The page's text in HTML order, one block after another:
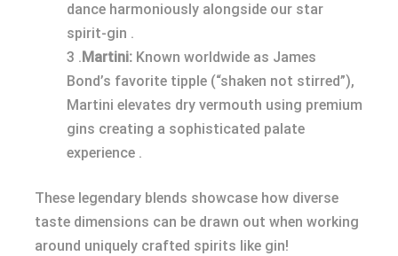
dance harmoniously alongside our star
spirit-gin .
3 . Martini: Known worldwide as James
Bond’s favorite tipple (“shaken not stirred”),
Martini elevates dry vermouth using premium
gins creating a sophisticated palate
experience .
These legendary blends showcase how diverse
taste dimensions can be drawn out when working
around uniquely crafted spirits like gin!